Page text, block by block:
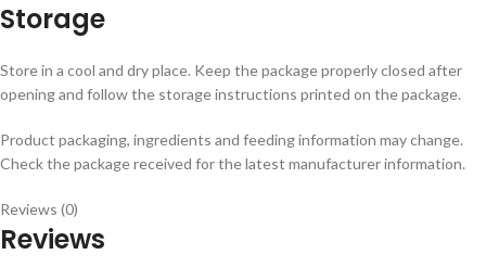
Storage
Store in a cool and dry place. Keep the package properly closed after
opening and follow the storage instructions printed on the package.
Product packaging, ingredients and feeding information may change.
Check the package received for the latest manufacturer information.
Reviews (0)
Reviews